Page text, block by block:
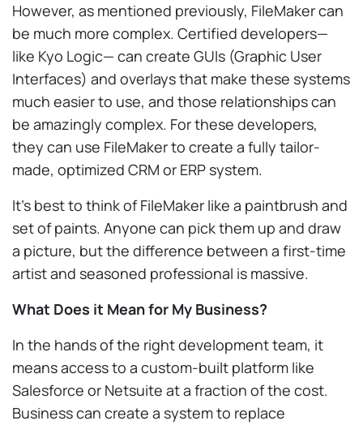
However, as mentioned previously, FileMaker can
be much more complex. Certified developers—
like Kyo Logic— can create GUIs (Graphic User
Interfaces) and overlays that make these systems
much easier to use, and those relationships can
be amazingly complex. For these developers,
they can use FileMaker to create a fully tailor-
made, optimized CRM or ERP system.
It’s best to think of FileMaker like a paintbrush and
set of paints. Anyone can pick them up and draw
a picture, but the difference between a first-time
artist and seasoned professional is massive.
What Does it Mean for My Business?
In the hands of the right development team, it
means access to a custom-built platform like
Salesforce or Netsuite at a fraction of the cost.
Business can create a system to replace